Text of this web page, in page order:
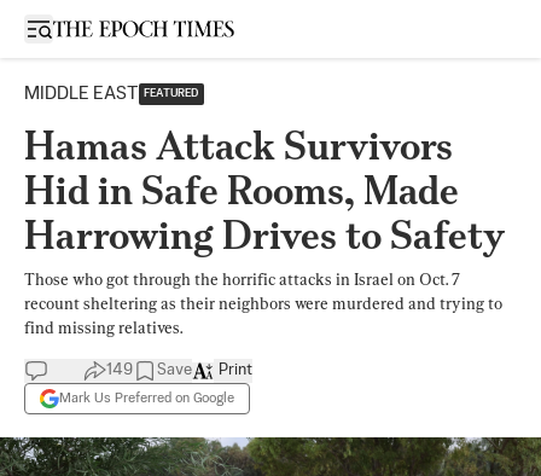
Open sidebar
MIDDLE EAST FEATURED
Hamas Attack Survivors
Hid in Safe Rooms, Made
Harrowing Drives to Safety
Those who got through the horrific attacks in Israel on Oct. 7
recount sheltering as their neighbors were murdered and trying to
find missing relatives.
149 Save
Mark Us Preferred on Google
Print